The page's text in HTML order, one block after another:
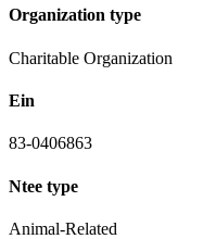
Organization type
Charitable Organization
Ein
83-0406863
Ntee type
Animal-Related